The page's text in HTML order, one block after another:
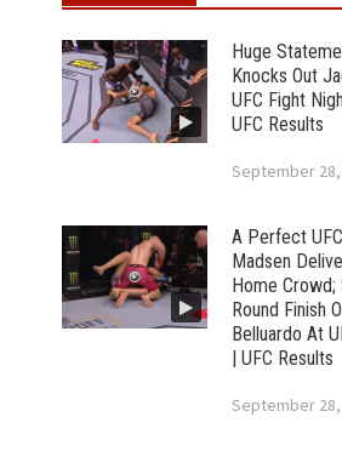
Huge
Knocks Out
UFC Fight
UFC Results
September 28,
A Perfect
Madsen
Home
Round Finish
Belluardo At
| UFC Results
September 28,